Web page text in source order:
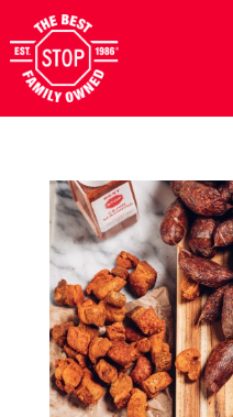
Game Day
The Best Stop